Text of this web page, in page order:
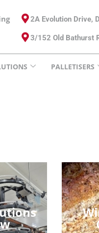
2A Evolution Drive,
3/152 Old Bathurst
PALLETISERS